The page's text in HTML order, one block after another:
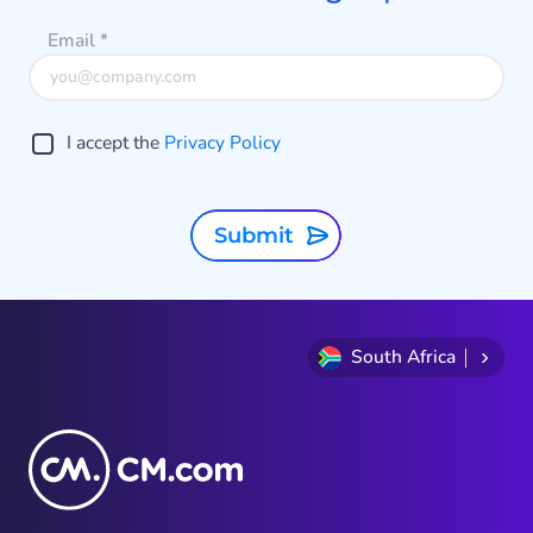
profound impact on the way we do
Email*
I accept the Privacy Policy
Submit
South Africa